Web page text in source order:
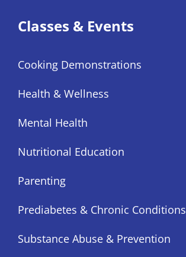
Classes & Events
Cooking Demonstrations
Health & Wellness
Mental Health
Nutritional Education
Parenting
Prediabetes & Chronic Conditions
Substance Abuse & Prevention